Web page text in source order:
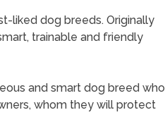
liked dog breeds. Originally
trainable and friendly
and smart dog breed who
whom they will protect